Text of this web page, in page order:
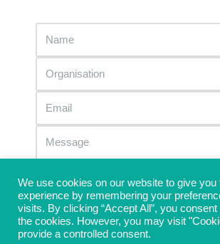
We use cookies on our website to give
experience by remembering your
visits. By clicking “Accept All”, you consent
the cookies. However, you may visit
provide a controlled consent.